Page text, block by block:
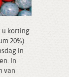
u korting
20%).
in
In
van